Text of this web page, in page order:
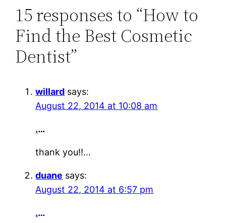
15 responses to “How to
Find the Best Cosmetic
Dentist”
willard says:
August 22, 2014 at 10:08 am
.…
thank you!!…
duane says:
August 22, 2014 at 6:57 pm
.…